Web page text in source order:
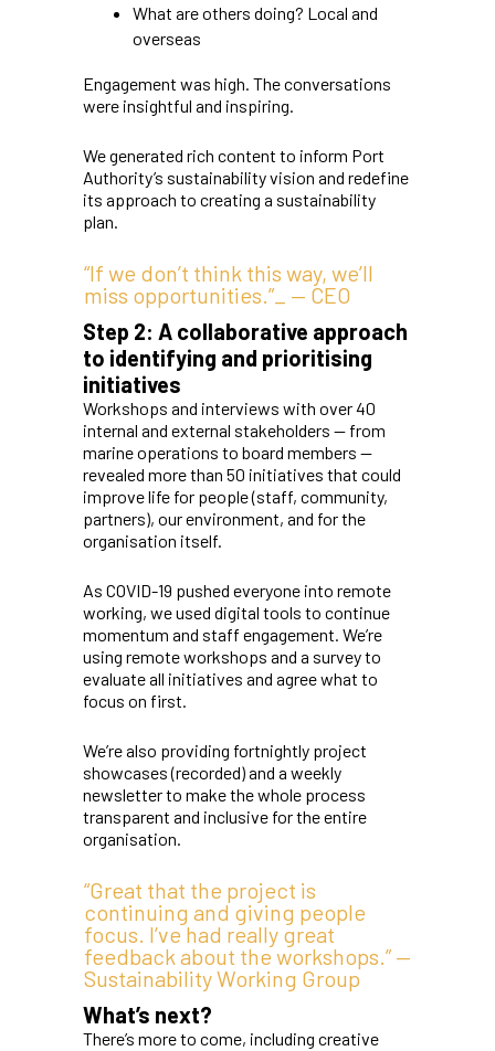
What are others doing? Local and
overseas
Engagement was high. The conversations
were insightful and inspiring.
We generated rich content to inform Port
Authority’s sustainability vision and redefine
its approach to creating a sustainability
plan.
“If we don’t think this way, we’ll
miss opportunities.”_ — CEO
Step 2: A collaborative approach
to identifying and prioritising
initiatives
Workshops and interviews with over 40
internal and external stakeholders — from
marine operations to board members —
revealed more than 50 initiatives that could
improve life for people (staff, community,
partners), our environment, and for the
organisation itself.
As COVID-19 pushed everyone into remote
working, we used digital tools to continue
momentum and staff engagement. We’re
using remote workshops and a survey to
evaluate all initiatives and agree what to
focus on first.
We’re also providing fortnightly project
showcases (recorded) and a weekly
newsletter to make the whole process
transparent and inclusive for the entire
organisation.
“Great that the project is
continuing and giving people
focus. I’ve had really great
feedback about the workshops.” —
Sustainability Working Group
What’s next?
There’s more to come, including creative